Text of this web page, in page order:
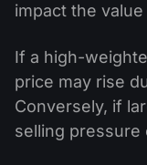
impact the
If a high-
price may rise
Conversely, if
selling pressure